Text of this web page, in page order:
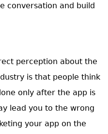
conversation and build
perception about the
is that people think
only after the app is
lead you to the wrong
your app on the